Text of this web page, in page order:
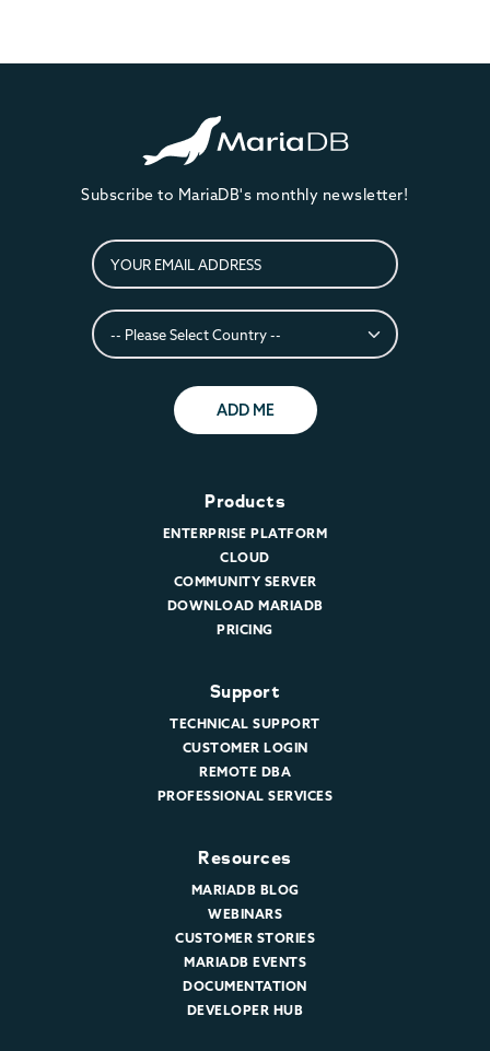
Subscribe to MariaDB's monthly newsletter!
ADD ME
Products
ENTERPRISE PLATFORM
CLOUD
COMMUNITY SERVER
DOWNLOAD MARIADB
PRICING
Support
TECHNICAL SUPPORT
CUSTOMER LOGIN
REMOTE DBA
PROFESSIONAL SERVICES
Resources
MARIADB BLOG
WEBINARS
CUSTOMER STORIES
MARIADB EVENTS
DOCUMENTATION
DEVELOPER HUB